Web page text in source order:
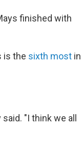
finished with
is the sixth most in
"I think we all